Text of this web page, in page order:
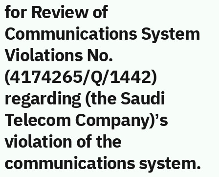
for Review of
Communications System
Violations No.
(4174265/Q/1442)
regarding (the Saudi
Telecom Company)’s
violation of the
communications system.